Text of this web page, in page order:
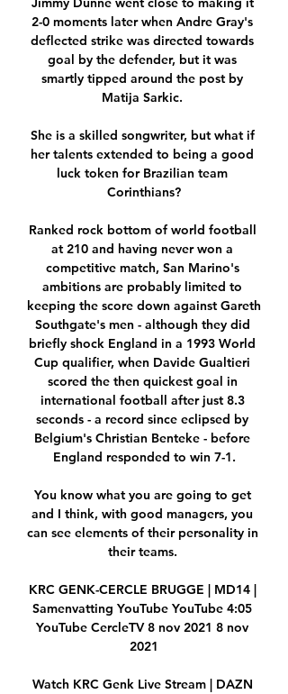
2-0 moments later when Andre Gray's
deflected strike was directed towards
goal by the defender, but it was
smartly tipped around the post by
Matija Sarkic.
She is a skilled songwriter, but what if
her talents extended to being a good
luck token for Brazilian team
Corinthians?
Ranked rock bottom of world football
at 210 and having never won a
competitive match, San Marino's
ambitions are probably limited to
keeping the score down against Gareth
Southgate's men - although they did
briefly shock England in a 1993 World
Cup qualifier, when Davide Gualtieri
scored the then quickest goal in
international football after just 8.3
seconds - a record since eclipsed by
Belgium's Christian Benteke - before
England responded to win 7-1.
You know what you are going to get
and I think, with good managers, you
can see elements of their personality in
their teams.
KRC GENK-CERCLE BRUGGE | MD14 |
Samenvatting YouTube YouTube 4:05
YouTube CercleTV 8 nov 2021 8 nov
2021
Watch KRC Genk Live Stream | DAZN